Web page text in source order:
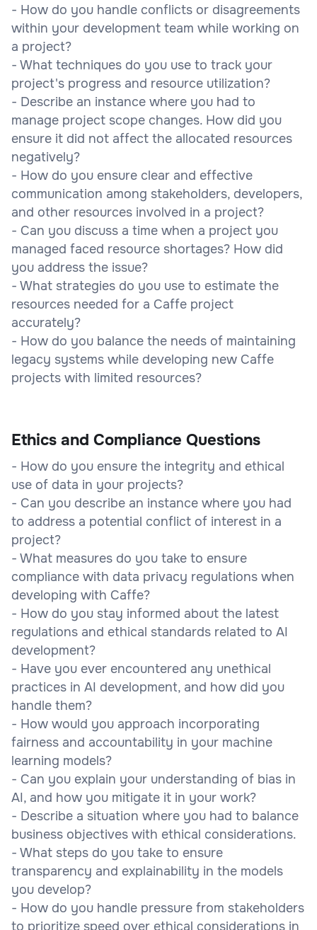
- How do you handle conflicts or disagreements
within your development team while working on
a project?
- What techniques do you use to track your
project's progress and resource utilization?
- Describe an instance where you had to
manage project scope changes. How did you
ensure it did not affect the allocated resources
negatively?
- How do you ensure clear and effective
communication among stakeholders, developers,
and other resources involved in a project?
- Can you discuss a time when a project you
managed faced resource shortages? How did
you address the issue?
- What strategies do you use to estimate the
resources needed for a Caffe project
accurately?
- How do you balance the needs of maintaining
legacy systems while developing new Caffe
projects with limited resources?
Ethics and Compliance Questions
- How do you ensure the integrity and ethical
use of data in your projects?
- Can you describe an instance where you had
to address a potential conflict of interest in a
project?
- What measures do you take to ensure
compliance with data privacy regulations when
developing with Caffe?
- How do you stay informed about the latest
regulations and ethical standards related to AI
development?
- Have you ever encountered any unethical
practices in AI development, and how did you
handle them?
- How would you approach incorporating
fairness and accountability in your machine
learning models?
- Can you explain your understanding of bias in
AI, and how you mitigate it in your work?
- Describe a situation where you had to balance
business objectives with ethical considerations.
- What steps do you take to ensure
transparency and explainability in the models
you develop?
- How do you handle pressure from stakeholders
to prioritize speed over ethical considerations in